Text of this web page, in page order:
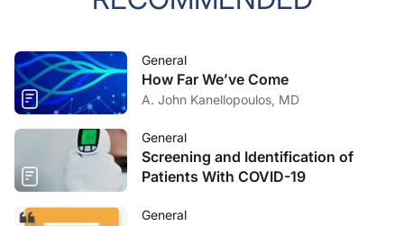
General
How Far We’ve Come
A. John Kanellopoulos, MD
General
Screening and Identification of
Patients With COVID-19
General